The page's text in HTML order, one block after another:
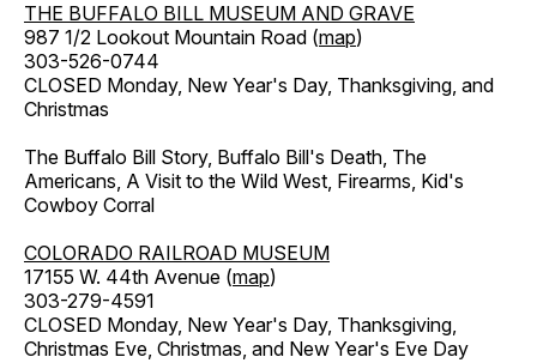
THE BUFFALO BILL MUSEUM AND GRAVE
987 1/2 Lookout Mountain Road (map)
303-526-0744
CLOSED Monday, New Year's Day, Thanksgiving, and
Christmas
The Buffalo Bill Story, Buffalo Bill's Death, The
Americans, A Visit to the Wild West, Firearms, Kid's
Cowboy Corral
COLORADO RAILROAD MUSEUM
17155 W. 44th Avenue (map)
303-279-4591
CLOSED Monday, New Year's Day, Thanksgiving,
Christmas Eve, Christmas, and New Year's Eve Day